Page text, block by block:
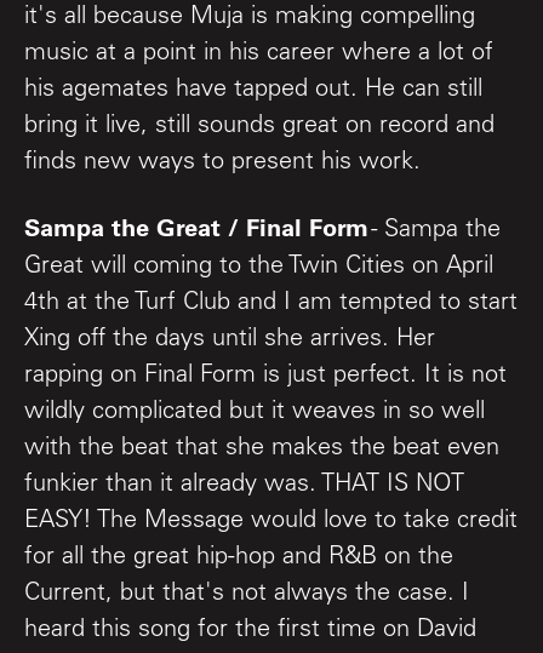
it's all because Muja is making compelling
music at a point in his career where a lot of
his agemates have tapped out. He can still
bring it live, still sounds great on record and
finds new ways to present his work.
Sampa the Great / Final Form- Sampa the
Great will coming to the Twin Cities on April
4th at the Turf Club and I am tempted to start
Xing off the days until she arrives. Her
rapping on Final Form is just perfect. It is not
wildly complicated but it weaves in so well
with the beat that she makes the beat even
funkier than it already was. THAT IS NOT
EASY! The Message would love to take credit
for all the great hip-hop and R&B on the
Current, but that's not always the case. I
heard this song for the first time on David